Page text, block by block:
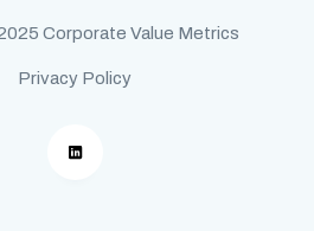
Corporate Value Metrics
Privacy Policy